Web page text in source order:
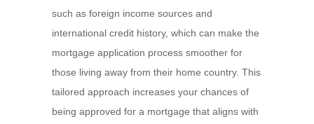
such as foreign income sources and
international credit history, which can make the
mortgage application process smoother for
those living away from their home country. This
tailored approach increases your chances of
being approved for a mortgage that aligns with